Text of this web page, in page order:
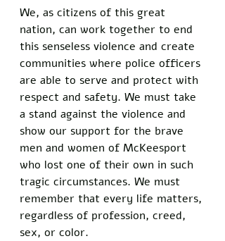
We, as citizens of this great
nation, can work together to end
this senseless violence and create
communities where police officers
are able to serve and protect with
respect and safety. We must take
a stand against the violence and
show our support for the brave
men and women of McKeesport
who lost one of their own in such
tragic circumstances. We must
remember that every life matters,
regardless of profession, creed,
sex, or color.